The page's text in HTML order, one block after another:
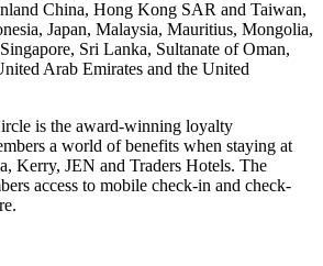
China, Hong Kong SAR and Taiwan,
Japan, Malaysia, Mauritius, Mongolia,
Sri Lanka, Sultanate of Oman,
Arab Emirates and the United
is the award-winning loyalty
a world of benefits when staying at
Kerry, JEN and Traders Hotels. The
access to mobile check-in and check-